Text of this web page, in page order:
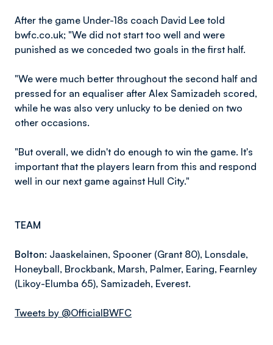
After the game Under-18s coach David Lee told
bwfc.co.uk; "We did not start too well and were
punished as we conceded two goals in the first half.
"We were much better throughout the second half and
pressed for an equaliser after Alex Samizadeh scored,
while he was also very unlucky to be denied on two
other occasions.
"But overall, we didn't do enough to win the game. It's
important that the players learn from this and respond
well in our next game against Hull City."
TEAM
Bolton: Jaaskelainen, Spooner (Grant 80), Lonsdale,
Honeyball, Brockbank, Marsh, Palmer, Earing, Fearnley
(Likoy-Elumba 65), Samizadeh, Everest.
Tweets by @OfficialBWFC